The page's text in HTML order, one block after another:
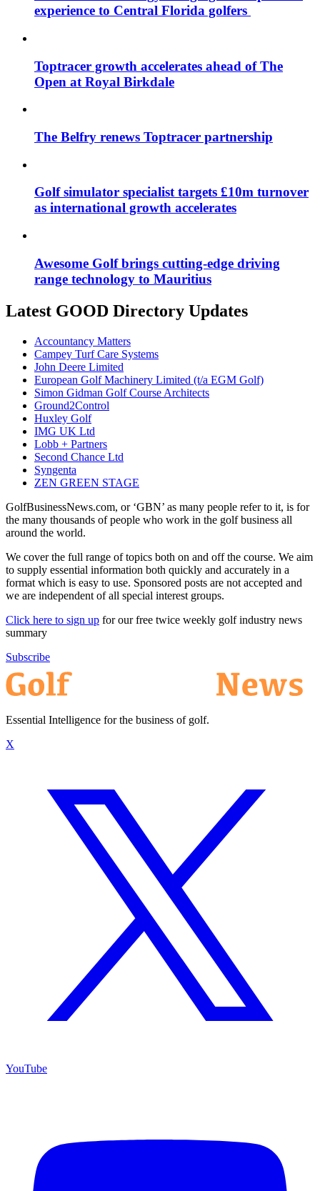
experience to Central Florida golfers
Toptracer growth accelerates ahead of The
Open at Royal Birkdale
The Belfry renews Toptracer partnership
Golf simulator specialist targets £10m turnover
as international growth accelerates
Awesome Golf brings cutting-edge driving
range technology to Mauritius
Latest GOOD Directory Updates
Accountancy Matters
Campey Turf Care Systems
John Deere Limited
European Golf Machinery Limited (t/a EGM Golf)
Simon Gidman Golf Course Architects
Ground2Control
Huxley Golf
IMG UK Ltd
Lobb + Partners
Second Chance Ltd
Syngenta
ZEN GREEN STAGE
GolfBusinessNews.com, or ‘GBN’ as many people refer to it, is for
the many thousands of people who work in the golf business all
around the world.
We cover the full range of topics both on and off the course. We aim
to supply essential information both quickly and accurately in a
format which is easy to use. Sponsored posts are not accepted and
we are independent of all special interest groups.
Click here to sign up for our free twice weekly golf industry news
summary
Subscribe
Essential Intelligence for the business of golf.
X
YouTube